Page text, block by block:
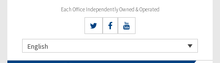
Each Office Independently Owned & Operated
English